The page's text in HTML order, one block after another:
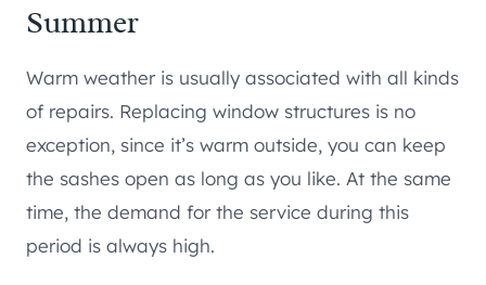
Summer
Warm weather is usually associated with all kinds
of repairs. Replacing window structures is no
exception, since it’s warm outside, you can keep
the sashes open as long as you like. At the same
time, the demand for the service during this
period is always high.